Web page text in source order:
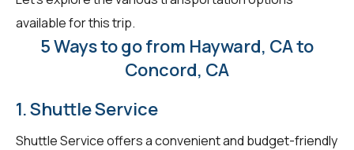
available for this trip.
5 Ways to go from Hayward, CA to
Concord, CA
1. Shuttle Service
Shuttle Service offers a convenient and budget-friendly